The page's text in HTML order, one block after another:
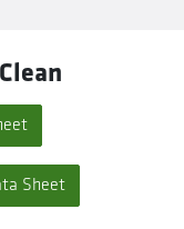
Sheet